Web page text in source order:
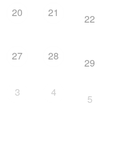
20 21 22
27 28 29
3 4 5